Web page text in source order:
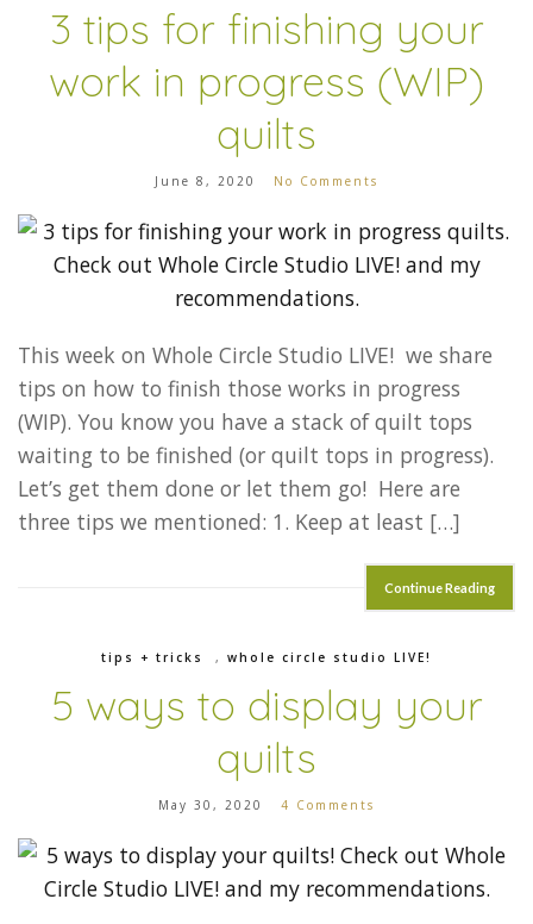
3 tips for finishing your
work in progress (WIP)
quilts
June 8, 2020 No Comments
This week on Whole Circle Studio LIVE! we share
tips on how to finish those works in progress
(WIP). You know you have a stack of quilt tops
waiting to be finished (or quilt tops in progress).
Let’s get them done or let them go! Here are
three tips we mentioned: 1. Keep at least […]
Continue Reading
tips + tricks , whole circle studio LIVE!
5 ways to display your
quilts
May 30, 2020 4 Comments